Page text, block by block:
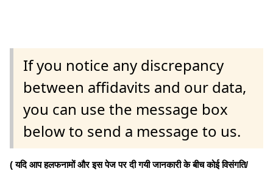
If you notice any discrepancy
between affidavits and our data,
you can use the message box
below to send a message to us.
( यदि आप हलफनामों और इस पेज पर दी गयी जानकारी के बीच कोई विसंगति/